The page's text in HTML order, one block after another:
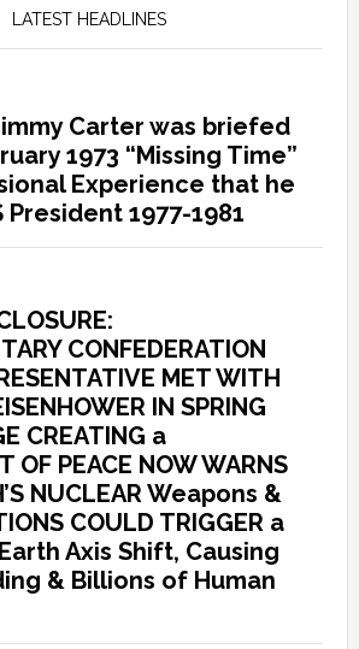
LATEST HEADLINES
Carter was briefed
1973 “Missing Time”
Experience that he
1977-1981
CONFEDERATION
MET WITH
IN SPRING
CREATING a
OF PEACE NOW WARNS
NUCLEAR Weapons &
COULD TRIGGER a
Earth Axis Shift, Causing
& Billions of Human